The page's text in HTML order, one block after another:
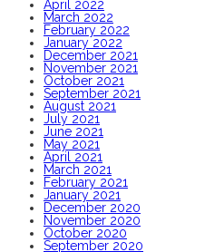
April 2022
March 2022
February 2022
January 2022
December 2021
November 2021
October 2021
September 2021
August 2021
July 2021
June 2021
May 2021
April 2021
March 2021
February 2021
January 2021
December 2020
November 2020
October 2020
September 2020